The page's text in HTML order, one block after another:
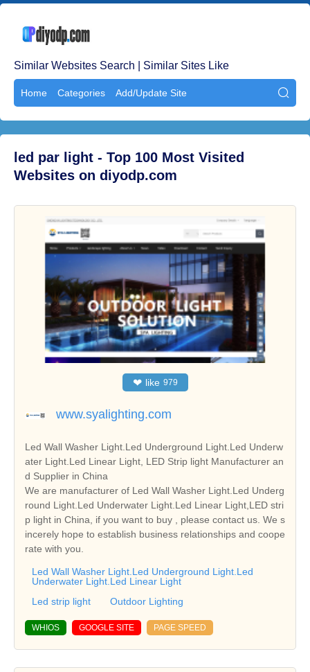
Similar Websites Search | Similar Sites Like
Home Categories Add/Update Site 
led par light - Top 100 Most Visited
Websites on diyodp.com
❤ like 979
www.syalighting.com
Led Wall Washer Light.Led Underground Light.Led Underw
ater Light.Led Linear Light, LED Strip light Manufacturer an
d Supplier in China
We are manufacturer of Led Wall Washer Light.Led Underg
round Light.Led Underwater Light.Led Linear Light,LED stri
p light in China, if you want to buy , please contact us. We s
incerely hope to establish business relationships and coope
rate with you.
Led Wall Washer Light.Led Underground Light.Led
Underwater Light.Led Linear Light
Led strip light
Outdoor Lighting
WHIOS GOOGLE SITE PAGE SPEED